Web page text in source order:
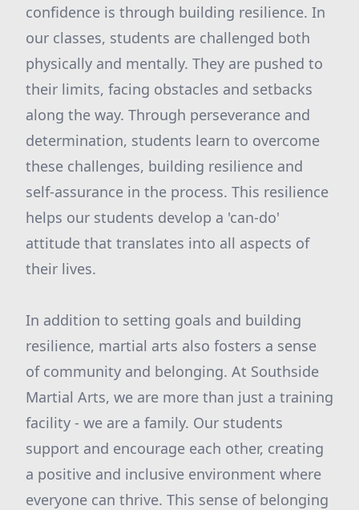
confidence is through building resilience. In
our classes, students are challenged both
physically and mentally. They are pushed to
their limits, facing obstacles and setbacks
along the way. Through perseverance and
determination, students learn to overcome
these challenges, building resilience and
self-assurance in the process. This resilience
helps our students develop a 'can-do'
attitude that translates into all aspects of
their lives.
In addition to setting goals and building
resilience, martial arts also fosters a sense
of community and belonging. At Southside
Martial Arts, we are more than just a training
facility - we are a family. Our students
support and encourage each other, creating
a positive and inclusive environment where
everyone can thrive. This sense of belonging